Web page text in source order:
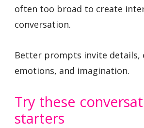
often too broad to create
conversation.
Better prompts invite details,
emotions, and imagination.
Try these
starters